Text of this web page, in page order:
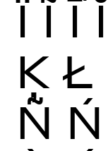
Ï Ĩ Ī Ĭ
Ķ Ł
Ñ Ń